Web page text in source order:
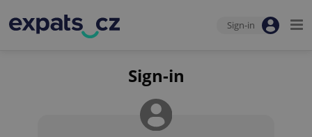
Sign-in
Sign-in